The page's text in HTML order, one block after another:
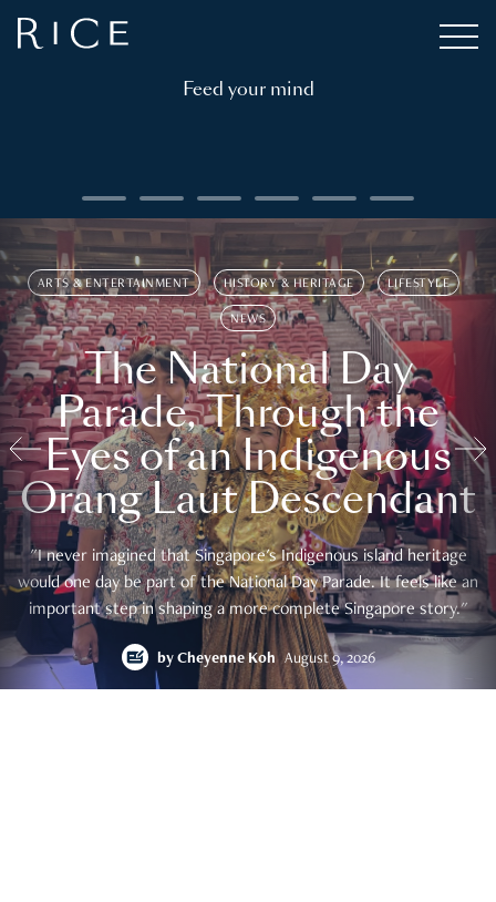
Feed your mind
ARTS & ENTERTAINMENT HISTORY & HERITAGE LIFESTYLE
NEWS
The National Day
Parade, Through the
Eyes of an Indigenous
Orang Laut Descendant
"I never imagined that Singapore's Indigenous island heritage
would one day be part of the National Day Parade. It feels like an
important step in shaping a more complete Singapore story."
by Cheyenne Koh August 9, 2026